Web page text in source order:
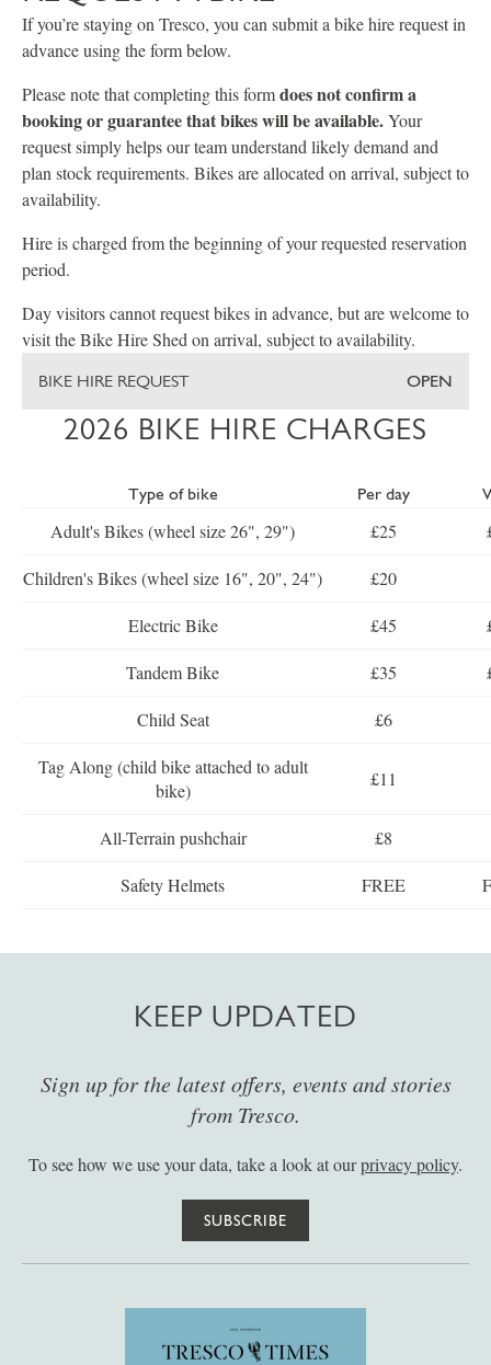
If you’re staying on Tresco, you can submit a bike hire request in
advance using the form below.
Please note that completing this formdoes not confirm a
booking or guarantee that bikes will be available.Your
request simply helps our team understand likely demand and
plan stock requirements. Bikes are allocated on arrival, subject to
availability.
Hire is charged from the beginning of your requested reservation
period.
Day visitors cannot request bikes in advance, but are welcome to
visit the Bike Hire Shed on arrival, subject to availability.
BIKE HIRE REQUEST OPEN
2026 BIKE HIRE CHARGES
Type of bike Per day
Adult's Bikes (wheel size 26", 29") £25
Children's Bikes (wheel size 16", 20", 24") £20
Electric Bike £45
Tandem Bike £35
Child Seat £6
Tag Along (child bike attached to adult
bike)
£11
All-Terrain pushchair £8
Safety Helmets FREE
KEEP UPDATED
Sign up for the latest offers, events and stories
from Tresco.
To see how we use your data, take a look at ourprivacy policy.
SUBSCRIBE